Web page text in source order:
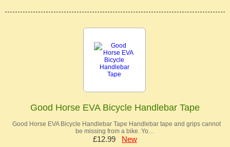
Good Horse EVA Bicycle Handlebar Tape
Good Horse EVA Bicycle Handlebar Tape Handlebar tape and grips cannot
be missing from a bike. Yo…
£12.99 New